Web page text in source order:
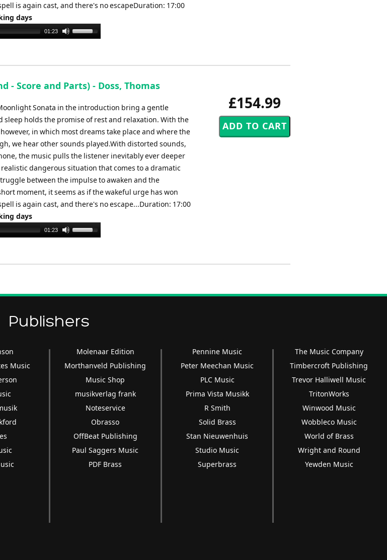
is again cast, and there's no escapeDuration: 17:00
days
01:23
Use
keys
increase
£154.99
- Score and Parts) - Doss, Thomas
Sonata in the introduction bring a gentle
sleep holds the promise of rest and relaxation. With the
in which most dreams take place and where the
we hear other sounds played.With distorted sounds,
the music pulls the listener inevitably ever deeper
dangerous situation that comes to a dramatic
between the impulse to awaken and the
moment, it seems as if the wakeful urge has won
is again cast, and there's no escape...Duration: 17:00
days
01:23
Use
keys
volume.
Publishers
Music
Molenaar Edition
Morthanveld Publishing
Music Shop
musikverlag frank
Noteservice
Obrasso
OffBeat Publishing
Paul Saggers Music
PDF Brass
Pennine Music
Peter Meechan Music
PLC Music
Prima Vista Musikk
R Smith
Solid Brass
Stan Nieuwenhuis
Studio Music
Superbrass
The Music Company
Timbercroft Publishing
Trevor Halliwell Music
TritonWorks
Winwood Music
Wobbleco Music
World of Brass
Wright and Round
Yewden Music